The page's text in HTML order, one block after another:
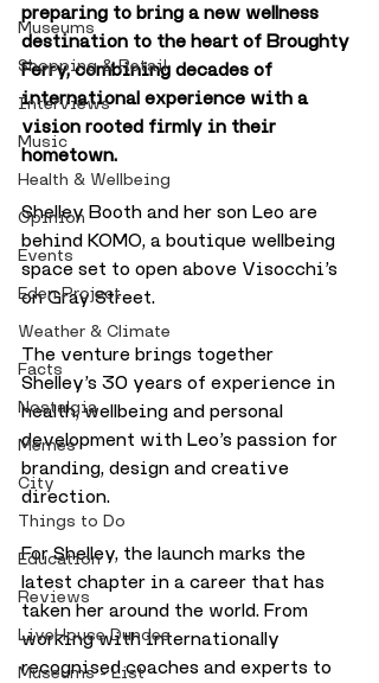
Museums
Shopping & Retail
Interviews
Music
Health & Wellbeing
Opinion
Events
Eden Project
Weather & Climate
Facts
Nostalgia
Memes
City
Things to Do
Education
Reviews
LiveHouse Dundee
Museums - List
preparing to bring a new wellness
destination to the heart of Broughty
Ferry, combining decades of
international experience with a
vision rooted firmly in their
hometown.
Shelley Booth and her son Leo are
behind KOMO, a boutique wellbeing
space set to open above Visocchi’s
on Gray Street.
The venture brings together
Shelley’s 30 years of experience in
health, wellbeing and personal
development with Leo’s passion for
branding, design and creative
direction.
For Shelley, the launch marks the
latest chapter in a career that has
taken her around the world. From
working with internationally
recognised coaches and experts to